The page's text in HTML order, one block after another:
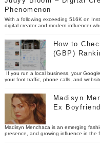
Phenomenon
With a following exceeding 516K on
digital creator and modern influencer
How to
(GBP)
If you run a local business, your
your foot traffic, phone calls, and
Madisyn
Ex
Madisyn Menchaca is an emerging
presence, and growing influence in the